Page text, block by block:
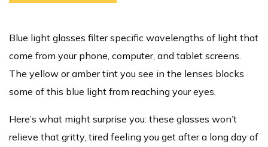
Blue light glasses filter specific wavelengths of light that
come from your phone, computer, and tablet screens.
The yellow or amber tint you see in the lenses blocks
some of this blue light from reaching your eyes.
Here’s what might surprise you: these glasses won’t
relieve that gritty, tired feeling you get after a long day of